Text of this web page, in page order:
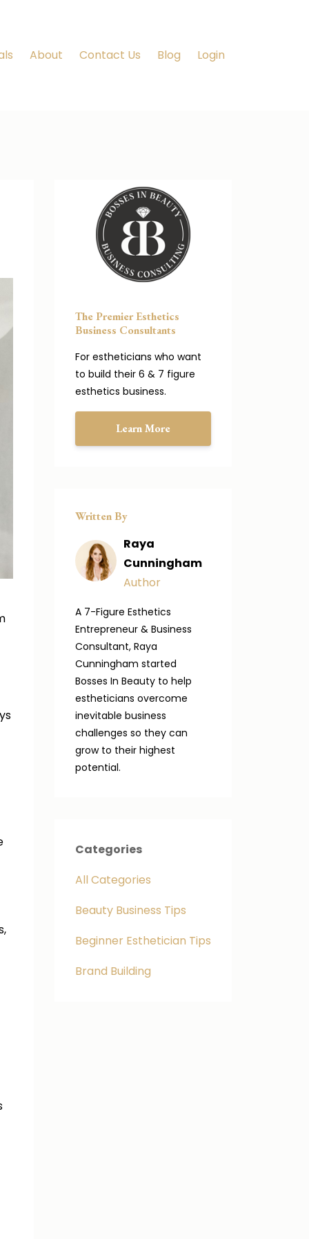
About Contact Us Blog Login
The Premier Esthetics
Business Consultants
For estheticians who want
to build their 6 & 7 figure
esthetics business.
Learn More
Written By
Raya
Cunningham
Author
A 7-Figure Esthetics
Entrepreneur & Business
Consultant, Raya
Cunningham started
Bosses In Beauty to help
estheticians overcome
inevitable business
challenges so they can
grow to their highest
potential.
Categories
All Categories
Beauty Business Tips
Beginner Esthetician Tips
Brand Building